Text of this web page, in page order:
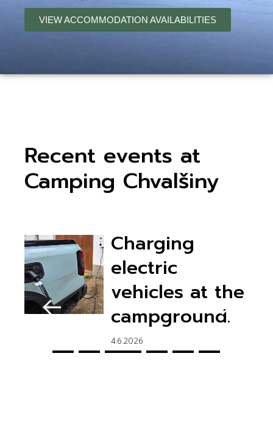
VIEW ACCOMMODATION AVAILABILITIES
Recent events at
Camping Chvalšiny
Charging
electric
vehicles at the
campground.
4.6.2026